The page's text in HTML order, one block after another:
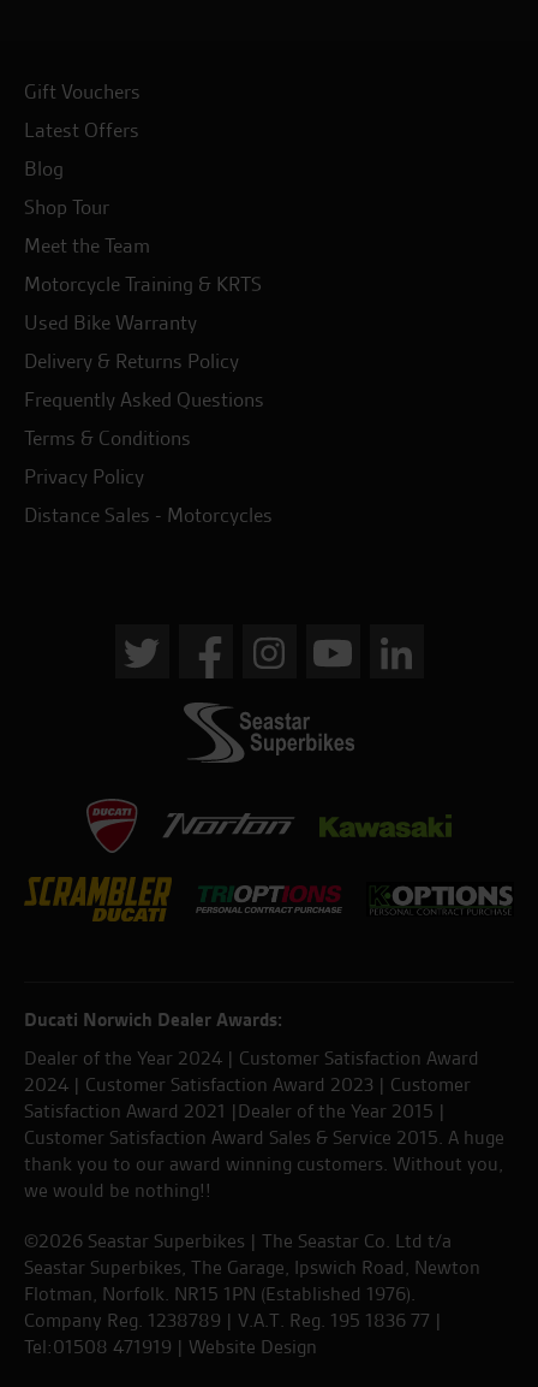
Gift Vouchers
Latest Offers
Blog
Shop Tour
Meet the Team
Motorcycle Training & KRTS
Used Bike Warranty
Delivery & Returns Policy
Frequently Asked Questions
Terms & Conditions
Privacy Policy
Distance Sales - Motorcycles
Ducati Norwich Dealer Awards:
Dealer of the Year 2024 | Customer Satisfaction Award
2024 | Customer Satisfaction Award 2023 | Customer
Satisfaction Award 2021 |Dealer of the Year 2015 |
Customer Satisfaction Award Sales & Service 2015. A huge
thank you to our award winning customers. Without you,
we would be nothing!!
©2026 Seastar Superbikes | The Seastar Co. Ltd t/a
Seastar Superbikes, The Garage, Ipswich Road, Newton
Flotman, Norfolk. NR15 1PN (Established 1976).
Company Reg. 1238789 | V.A.T. Reg. 195 1836 77 |
Tel:01508 471919 | Website Design